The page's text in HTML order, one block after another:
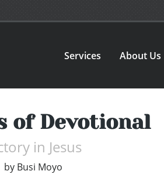
Services About Us
of Devotional
in Jesus
by Busi Moyo